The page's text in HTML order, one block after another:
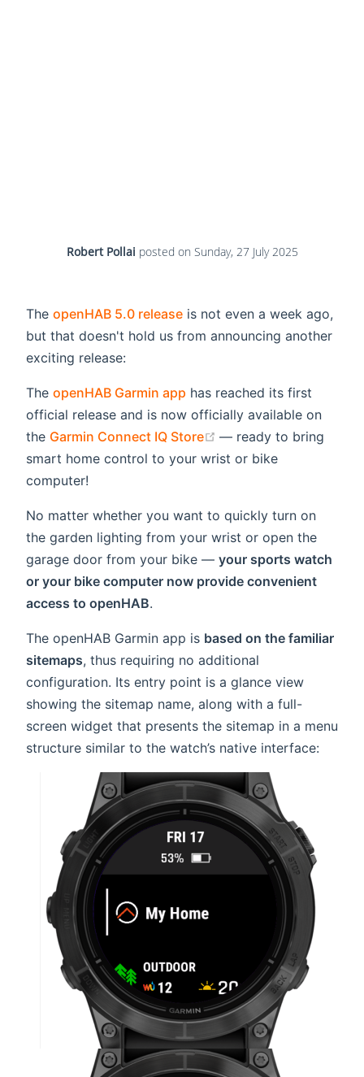
Robert Pollai posted on Sunday, 27 July 2025
The openHAB 5.0 release is not even a week ago,
but that doesn't hold us from announcing another
exciting release:
The openHAB Garmin app has reached its first
official release and is now officially available on
the Garmin Connect IQ Store (opens new window)
— ready to bring
smart home control to your wrist or bike
computer!
No matter whether you want to quickly turn on
the garden lighting from your wrist or open the
garage door from your bike — your sports watch
or your bike computer now provide convenient
access to openHAB.
The openHAB Garmin app is based on the familiar
sitemaps, thus requiring no additional
configuration. Its entry point is a glance view
showing the sitemap name, along with a full-
screen widget that presents the sitemap in a menu
structure similar to the watch’s native interface: